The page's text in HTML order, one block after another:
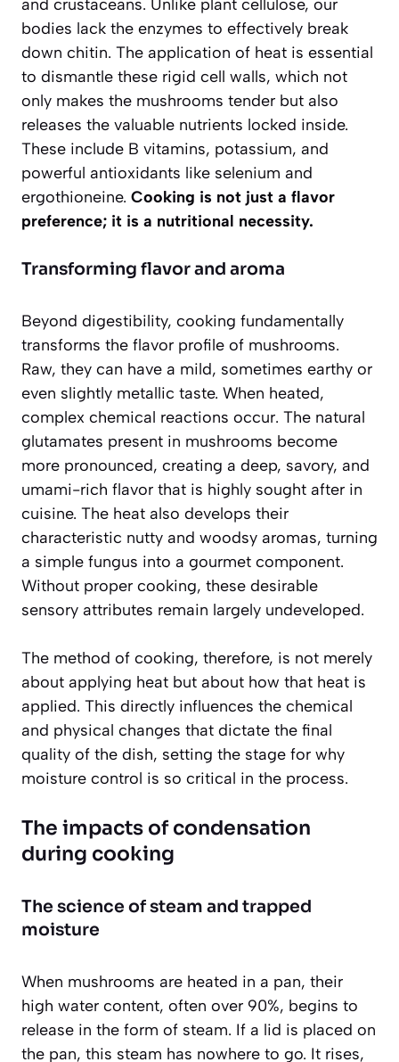
and crustaceans. Unlike plant cellulose, our
bodies lack the enzymes to effectively break
down chitin. The application of heat is essential
to dismantle these rigid cell walls, which not
only makes the mushrooms tender but also
releases the valuable nutrients locked inside.
These include B vitamins, potassium, and
powerful antioxidants like selenium and
ergothioneine. Cooking is not just a flavor
preference; it is a nutritional necessity.
Transforming flavor and aroma
Beyond digestibility, cooking fundamentally
transforms the flavor profile of mushrooms.
Raw, they can have a mild, sometimes earthy or
even slightly metallic taste. When heated,
complex chemical reactions occur. The natural
glutamates present in mushrooms become
more pronounced, creating a deep, savory, and
umami-rich flavor that is highly sought after in
cuisine. The heat also develops their
characteristic nutty and woodsy aromas, turning
a simple fungus into a gourmet component.
Without proper cooking, these desirable
sensory attributes remain largely undeveloped.
The method of cooking, therefore, is not merely
about applying heat but about how that heat is
applied. This directly influences the chemical
and physical changes that dictate the final
quality of the dish, setting the stage for why
moisture control is so critical in the process.
The impacts of condensation
during cooking
The science of steam and trapped
moisture
When mushrooms are heated in a pan, their
high water content, often over 90%, begins to
release in the form of steam. If a lid is placed on
the pan, this steam has nowhere to go. It rises,